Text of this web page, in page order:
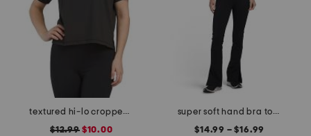
textured hi-lo cropped boxy short sleeve tee
$12.99$10.00
super soft hand bra top medium support and flare pants collection
$14.99 – $16.99